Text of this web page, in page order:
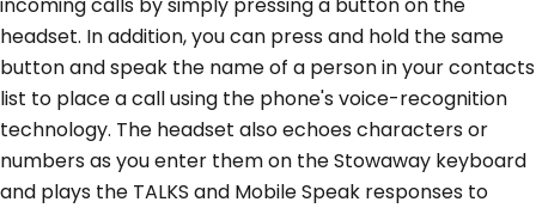
incoming calls by simply pressing a button on the
headset. In addition, you can press and hold the same
button and speak the name of a person in your contacts
list to place a call using the phone's voice-recognition
technology. The headset also echoes characters or
numbers as you enter them on the Stowaway keyboard
and plays the TALKS and Mobile Speak responses to